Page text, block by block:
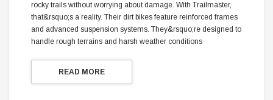
rocky trails without worrying about damage. With Trailmaster,
that&rsquo;s a reality. Their dirt bikes feature reinforced frames
and advanced suspension systems. They&rsquo;re designed to
handle rough terrains and harsh weather conditions
READ MORE